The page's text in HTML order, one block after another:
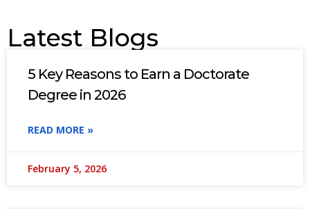
Latest Blogs
5 Key Reasons to Earn a Doctorate
Degree in 2026
READ MORE »
February 5, 2026